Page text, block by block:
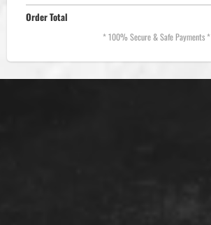
Order Total
* 100% Secure & Safe Payments *